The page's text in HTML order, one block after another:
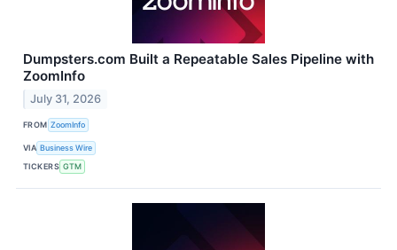
Dumpsters.com Built a Repeatable Sales Pipeline with
ZoomInfo
July 31, 2026
FROM ZoomInfo
VIA Business Wire
TICKERS GTM